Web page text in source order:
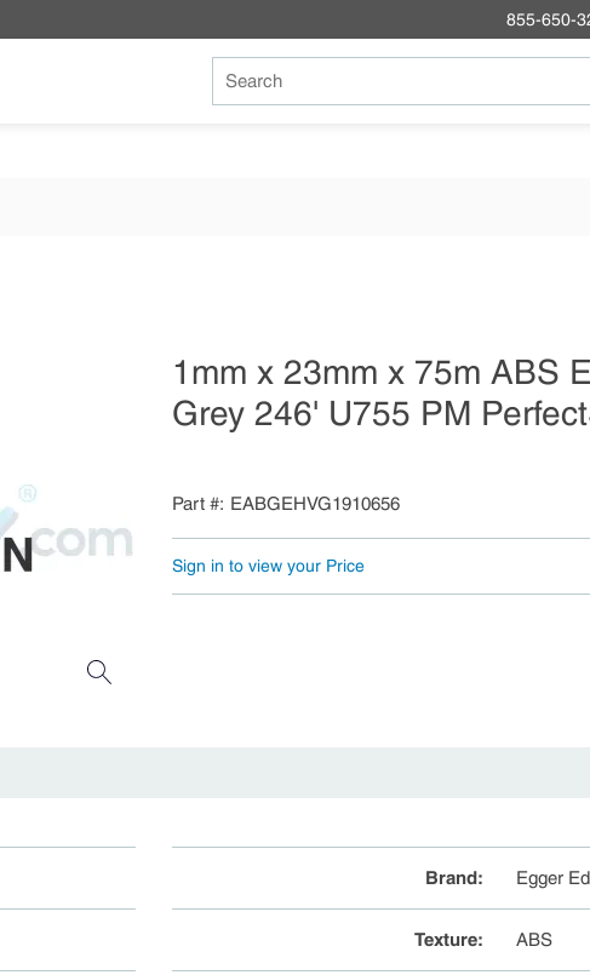
855-650-
Site Search
1mm x 23mm x 75m ABS
Grey 246' U755 PM
Part # EABGEHVG1910656
Sign in to view your Price
Brand: Egger
Texture: ABS